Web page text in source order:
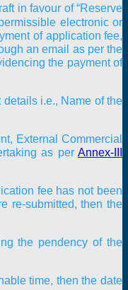
in favour of “Reserve
electronic or
of application fee,
an email as per the
the payment of
i.e., Name of the
External Commercial
as per Annex-III
fee has not been
re-submitted, then the
the pendency of the
time, then the date